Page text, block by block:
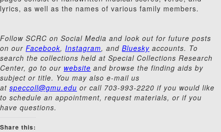
lyrics, as well as the names of various family members.
Follow SCRC on Social Media and look out for future posts
on our Facebook, Instagram, and Bluesky accounts. To
search the collections held at Special Collections Research
Center, go to our website and browse the finding aids by
subject or title. You may also e-mail us
at speccoll@gmu.edu or call 703-993-2220 if you would like
to schedule an appointment, request materials, or if you
have questions.
Share this: